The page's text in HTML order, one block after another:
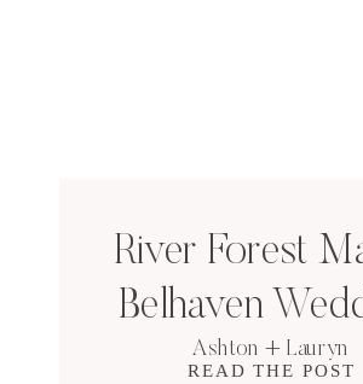
READ THE POST
River Forest
Belhaven
Ashton + Lauryn